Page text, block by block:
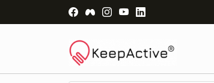
Visit Facebook Page - opens
Visit Facebook Group -
Visit Instagram Page
Visit YouTube